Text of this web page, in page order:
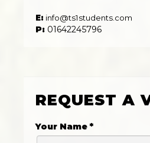
E: info@ts1students.com
P: 01642245796
REQUEST A
Your Name*